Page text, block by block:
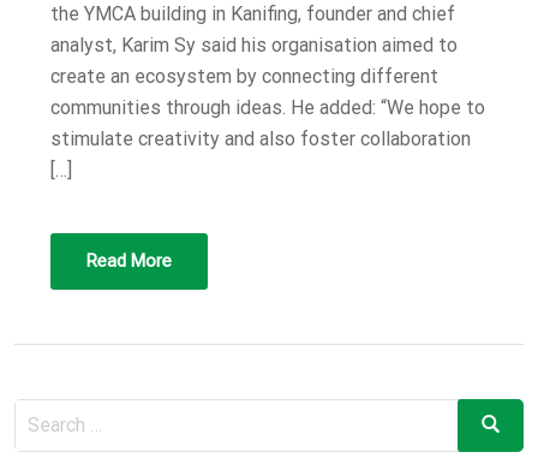
the YMCA building in Kanifing, founder and chief
analyst, Karim Sy said his organisation aimed to
create an ecosystem by connecting different
communities through ideas. He added: “We hope to
stimulate creativity and also foster collaboration
[…]
Read More
Search
for:
Search